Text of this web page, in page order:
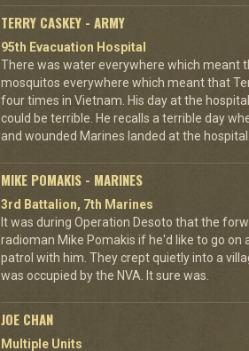
TERRY CASKEY - ARMY
95th Evacuation Hospital
There was water everywhere which meant
mosquitos everywhere which meant that
four times in Vietnam. His day at the
could be terrible. He recalls a terrible day
and wounded Marines landed at the hospital.
MIKE POMAKIS - MARINES
3rd Battalion, 7th Marines
It was during Operation Desoto that the
radioman Mike Pomakis if he'd like to go on
patrol with him. They crept quietly into a
was occupied by the NVA. It sure was.
JOE CHAN
Multiple Units